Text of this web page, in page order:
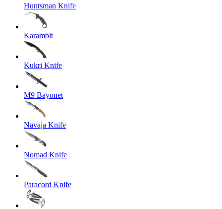
Huntsman Knife
Karambit
Kukri Knife
M9 Bayonet
Navaja Knife
Nomad Knife
Paracord Knife